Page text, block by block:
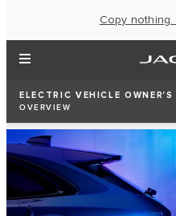
Copy
ELECTRIC VEHICLE OWNER'S
OVERVIEW